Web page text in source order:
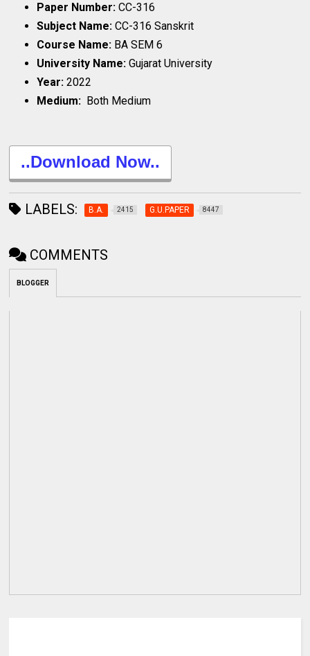
Paper Number:CC-316
Subject Name:CC-316 Sanskrit
Course Name: BA SEM 6
University Name:Gujarat University
Year:2022
Medium: Both Medium
..Download Now..
LABELS: B.A. 2415 G.U.PAPER 8447
COMMENTS
BLOGGER